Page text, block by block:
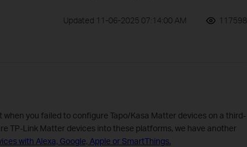
Updated 11-06-2025 07:14:00 AM 117598
you failed to configure Tapo/Kasa Matter devices on a third-
TP-Link Matter devices into these platforms, we have another
with Alexa, Google, Apple or SmartThings.